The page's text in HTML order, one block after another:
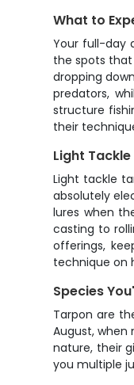
What to
Your full-day
the spots
dropping
predators,
structure
their
Light
Light tackle
absolutely
lures when
casting to
offerings,
technique on
Species
Tarpon are
August,
nature, their
you multiple